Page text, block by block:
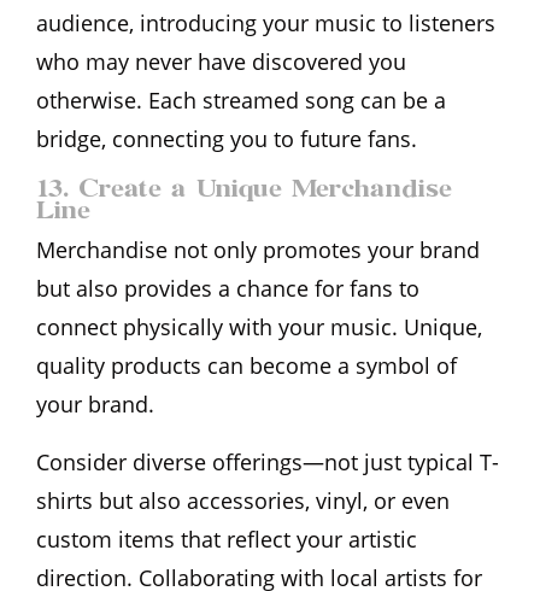
audience, introducing your music to listeners
who may never have discovered you
otherwise. Each streamed song can be a
bridge, connecting you to future fans.
13. Create a Unique Merchandise
Line
Merchandise not only promotes your brand
but also provides a chance for fans to
connect physically with your music. Unique,
quality products can become a symbol of
your brand.
Consider diverse offerings—not just typical T-
shirts but also accessories, vinyl, or even
custom items that reflect your artistic
direction. Collaborating with local artists for